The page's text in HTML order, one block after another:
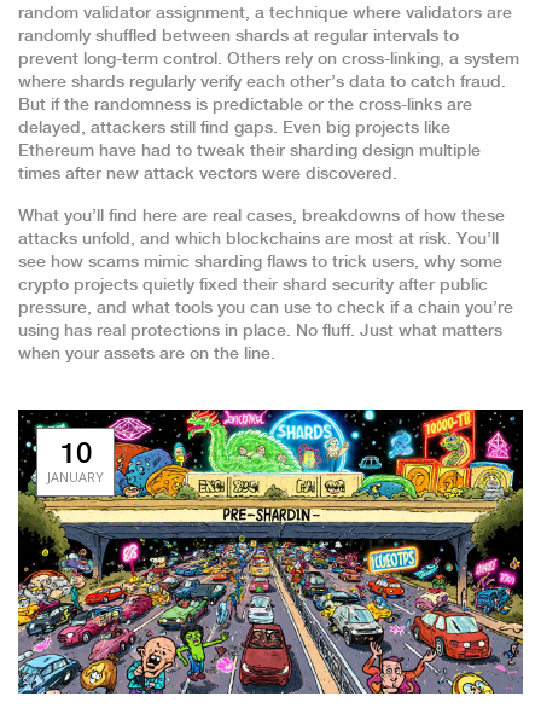
random validator assignment, a technique where validators are
randomly shuffled between shards at regular intervals to
prevent long-term control . Others rely on cross-linking, a system
where shards regularly verify each other’s data to catch fraud .
But if the randomness is predictable or the cross-links are
delayed, attackers still find gaps. Even big projects like
Ethereum have had to tweak their sharding design multiple
times after new attack vectors were discovered.
What you’ll find here are real cases, breakdowns of how these
attacks unfold, and which blockchains are most at risk. You’ll
see how scams mimic sharding flaws to trick users, why some
crypto projects quietly fixed their shard security after public
pressure, and what tools you can use to check if a chain you’re
using has real protections in place. No fluff. Just what matters
when your assets are on the line.
10
JANUARY